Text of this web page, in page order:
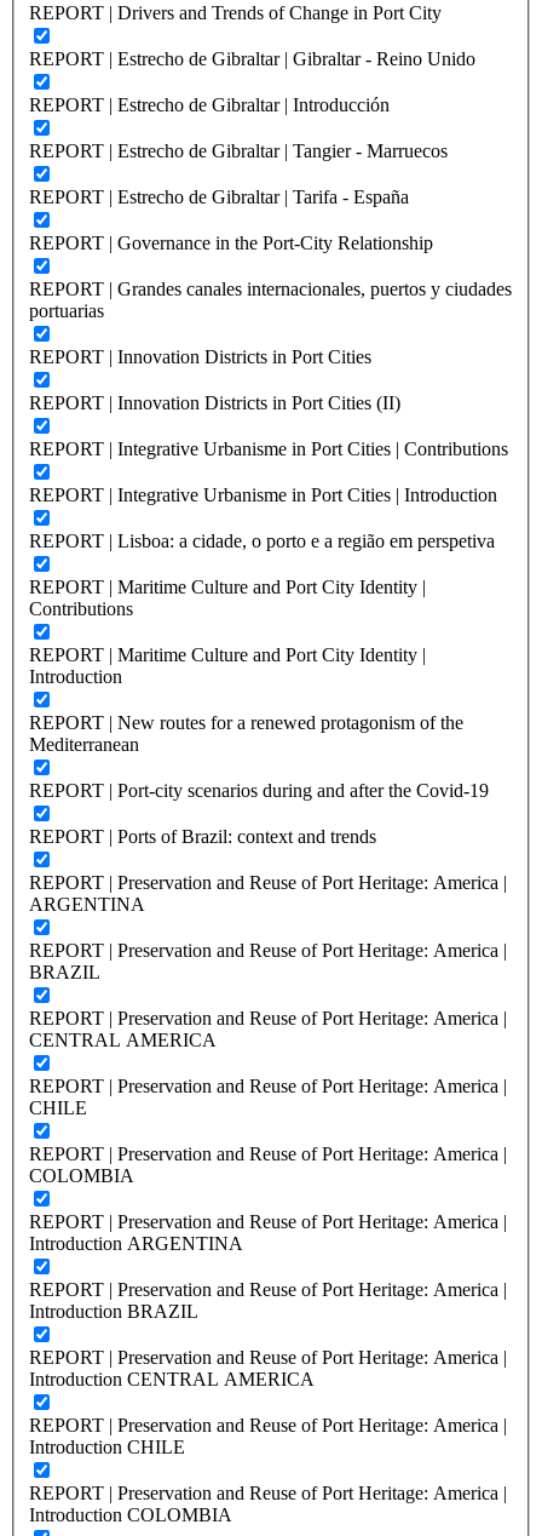
REPORT | Drivers and Trends of Change in Port City
REPORT | Estrecho de Gibraltar | Gibraltar - Reino Unido
REPORT | Estrecho de Gibraltar | Introducción
REPORT | Estrecho de Gibraltar | Tangier - Marruecos
REPORT | Estrecho de Gibraltar | Tarifa - España
REPORT | Governance in the Port-City Relationship
REPORT | Grandes canales internacionales, puertos y ciudades
portuarias
REPORT | Innovation Districts in Port Cities
REPORT | Innovation Districts in Port Cities (II)
REPORT | Integrative Urbanisme in Port Cities | Contributions
REPORT | Integrative Urbanisme in Port Cities | Introduction
REPORT | Lisboa: a cidade, o porto e a região em perspetiva
REPORT | Maritime Culture and Port City Identity |
Contributions
REPORT | Maritime Culture and Port City Identity |
Introduction
REPORT | New routes for a renewed protagonism of the
Mediterranean
REPORT | Port-city scenarios during and after the Covid-19
REPORT | Ports of Brazil: context and trends
REPORT | Preservation and Reuse of Port Heritage: America |
ARGENTINA
REPORT | Preservation and Reuse of Port Heritage: America |
BRAZIL
REPORT | Preservation and Reuse of Port Heritage: America |
CENTRAL AMERICA
REPORT | Preservation and Reuse of Port Heritage: America |
CHILE
REPORT | Preservation and Reuse of Port Heritage: America |
COLOMBIA
REPORT | Preservation and Reuse of Port Heritage: America |
Introduction ARGENTINA
REPORT | Preservation and Reuse of Port Heritage: America |
Introduction BRAZIL
REPORT | Preservation and Reuse of Port Heritage: America |
Introduction CENTRAL AMERICA
REPORT | Preservation and Reuse of Port Heritage: America |
Introduction CHILE
REPORT | Preservation and Reuse of Port Heritage: America |
Introduction COLOMBIA